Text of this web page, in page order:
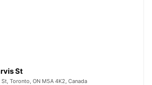
St
Toronto, ON M5A 4K2, Canada